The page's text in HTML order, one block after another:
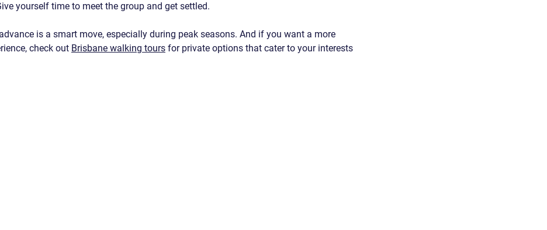
yourself time to meet the group and get settled.
is a smart move, especially during peak seasons. And if you want a more
check out Brisbane walking tours for private options that cater to your interests